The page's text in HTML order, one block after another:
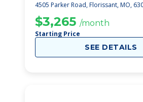
4505 Parker Road, Florissant, MO,
$3,265 /month
Starting Price
SEE DETAILS